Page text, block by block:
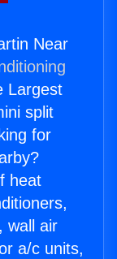
Near
Largest
split
for
heat
wall air
a/c units,